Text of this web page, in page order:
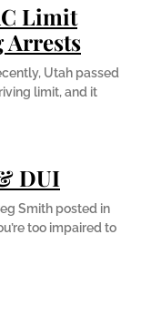
Limit
Arrests
Utah passed
limit, and it
DUI
Smith posted in
too impaired to